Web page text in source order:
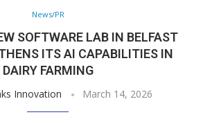
News/PR
SOFTWARE LAB IN BELFAST
ITS AI CAPABILITIES IN
DAIRY FARMING
Innovation March 14, 2026